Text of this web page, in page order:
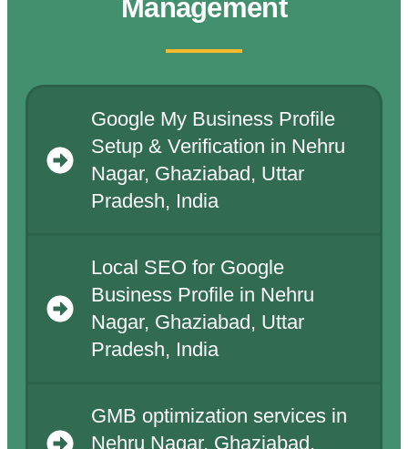
Management
Google My Business Profile
Setup & Verification in Nehru
Nagar, Ghaziabad, Uttar
Pradesh, India
Local SEO for Google
Business Profile in Nehru
Nagar, Ghaziabad, Uttar
Pradesh, India
GMB optimization services in
Nehru Nagar, Ghaziabad,